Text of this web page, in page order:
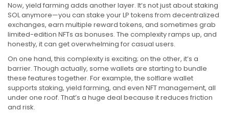
Now, yield farming adds another layer. It’s not just about staking
SOL anymore—you can stake your LP tokens from decentralized
exchanges, earn multiple reward tokens, and sometimes grab
limited-edition NFTs as bonuses. The complexity ramps up, and
honestly, it can get overwhelming for casual users.
On one hand, this complexity is exciting; on the other, it’s a
barrier. Though actually, some wallets are starting to bundle
these features together. For example, the solflare wallet
supports staking, yield farming, and even NFT management, all
under one roof. That’s a huge deal because it reduces friction
and risk.